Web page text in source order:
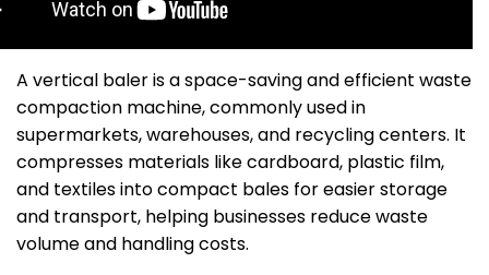
A vertical baler is a space-saving and efficient waste
compaction machine, commonly used in
supermarkets, warehouses, and recycling centers. It
compresses materials like cardboard, plastic film,
and textiles into compact bales for easier storage
and transport, helping businesses reduce waste
volume and handling costs.